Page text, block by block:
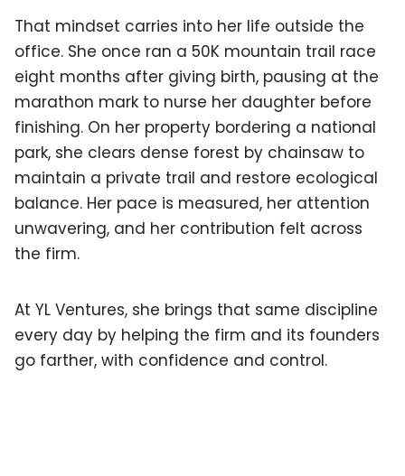
That mindset carries into her life outside the
office. She once ran a 50K mountain trail race
eight months after giving birth, pausing at the
marathon mark to nurse her daughter before
finishing. On her property bordering a national
park, she clears dense forest by chainsaw to
maintain a private trail and restore ecological
balance. Her pace is measured, her attention
unwavering, and her contribution felt across
the firm.
At YL Ventures, she brings that same discipline
every day by helping the firm and its founders
go farther, with confidence and control.